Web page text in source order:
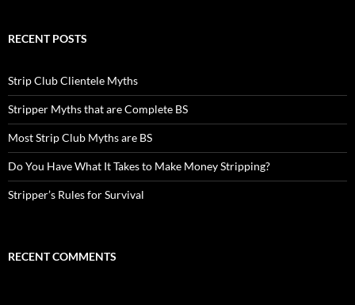
RECENT POSTS
Strip Club Clientele Myths
Stripper Myths that are Complete BS
Most Strip Club Myths are BS
Do You Have What It Takes to Make Money Stripping?
Stripper’s Rules for Survival
RECENT COMMENTS